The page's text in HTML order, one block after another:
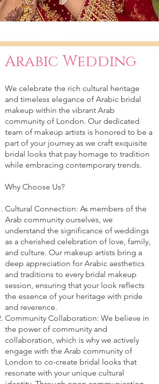
Arabic Wedding
We celebrate the rich cultural heritage
and timeless elegance of Arabic bridal
makeup within the vibrant Arab
community of London. Our dedicated
team of makeup artists is honored to be a
part of your journey as we craft exquisite
bridal looks that pay homage to tradition
while embracing contemporary trends.
Why Choose Us?
Cultural Connection: As members of the
Arab community ourselves, we
understand the significance of weddings
as a cherished celebration of love, family,
and culture. Our makeup artists bring a
deep appreciation for Arabic aesthetics
and traditions to every bridal makeup
session, ensuring that your look reflects
the essence of your heritage with pride
and reverence.
Community Collaboration: We believe in
the power of community and
collaboration, which is why we actively
engage with the Arab community of
London to co-create bridal looks that
resonate with your unique cultural